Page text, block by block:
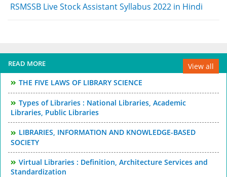
RSMSSB Live Stock Assistant Syllabus 2022 in Hindi
READ MORE
View all
THE FIVE LAWS OF LIBRARY SCIENCE
Types of Libraries : National Libraries, Academic
Libraries, Public Libraries
LIBRARIES, INFORMATION AND KNOWLEDGE-BASED
SOCIETY
Virtual Libraries : Definition, Architecture Services and
Standardization